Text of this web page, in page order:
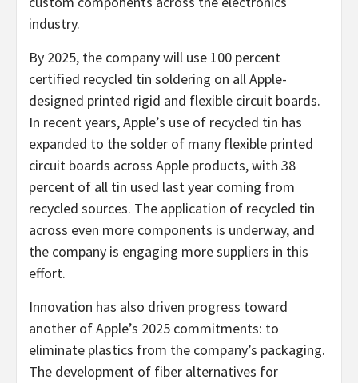
industry.
By 2025, the company will use 100 percent
certified recycled tin soldering on all Apple-
designed printed rigid and flexible circuit boards.
In recent years, Apple’s use of recycled tin has
expanded to the solder of many flexible printed
circuit boards across Apple products, with 38
percent of all tin used last year coming from
recycled sources. The application of recycled tin
across even more components is underway, and
the company is engaging more suppliers in this
effort.
Innovation has also driven progress toward
another of Apple’s 2025 commitments: to
eliminate plastics from the company’s packaging.
The development of fiber alternatives for